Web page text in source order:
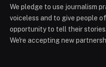
We pledge to use journalism
voiceless and to give people
opportunity to tell their stories.
We're accepting new